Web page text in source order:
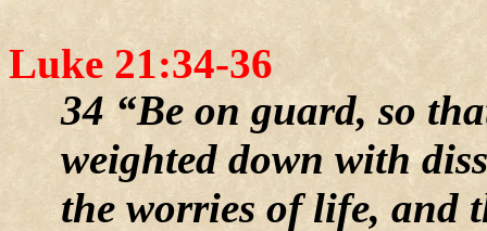
Luke 21:34-36
34 “Be on guard, so
weighted down with
the worries of life, and